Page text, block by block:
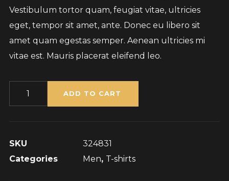
Vestibulum tortor quam, feugiat vitae, ultricies
eget, tempor sit amet, ante. Donec eu libero sit
amet quam egestas semper. Aenean ultricies mi
vitae est. Mauris placerat eleifend leo.
Flying
Ninja
ADD TO CART
SKU
324831
Categories
Men, T-shirts